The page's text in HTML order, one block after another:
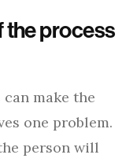
the process
make the
one problem.
person will